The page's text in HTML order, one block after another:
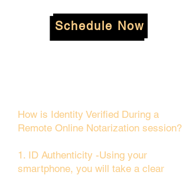
Schedule Now
How is Identity Verified During a
Remote Online Notarization session?
1. ID Authenticity -Using your
smartphone, you will take a clear